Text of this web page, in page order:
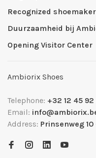
Recognized
Duurzaamheid bij
Opening Visitor Center
Ambiorix Shoes
Telephone: +32 12 45 92
Email:
Address: Prinsenweg